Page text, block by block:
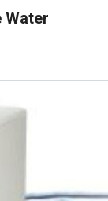
Water